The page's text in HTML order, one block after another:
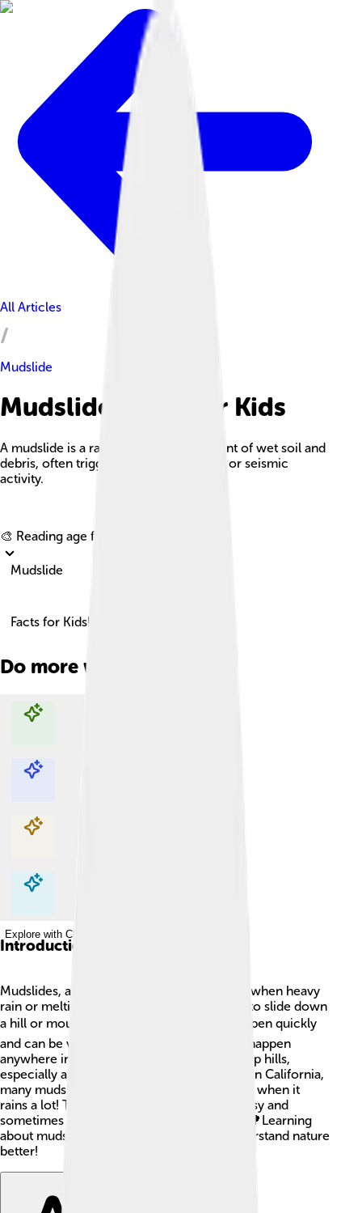
All Articles
Mudslide
Mudslide Facts For Kids
A mudslide is a rapid downhill movement of wet soil and
debris, often triggered by heavy rainfall or seismic
activity.
🎨 Reading age for
Mudslide
Facts for Kids!
Do more with AI
Explore with ChatDino
Explore with ChatDino
Explore with ChatDino
Explore with ChatDino
Introduction
Mudslides, also known as landslides, occur when heavy
rain or melting snow causes soil and rocks to slide down
a hill or mountain. 🌧️ These events can happen quickly
and can be very dangerous! Mudslides can happen
anywhere in the world where there are steep hills,
especially after heavy rainfall. For example, in California,
many mudslides occur in the winter months when it
rains a lot! The sliding mud can be very messy and
sometimes cover roads, homes, and trees. 🌳Learning
about mudslides helps us stay safe and understand nature
better!